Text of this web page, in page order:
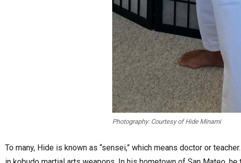
Photography: Courtesy of Hide Minami
To many, Hide is known as “sensei,” which means doctor or